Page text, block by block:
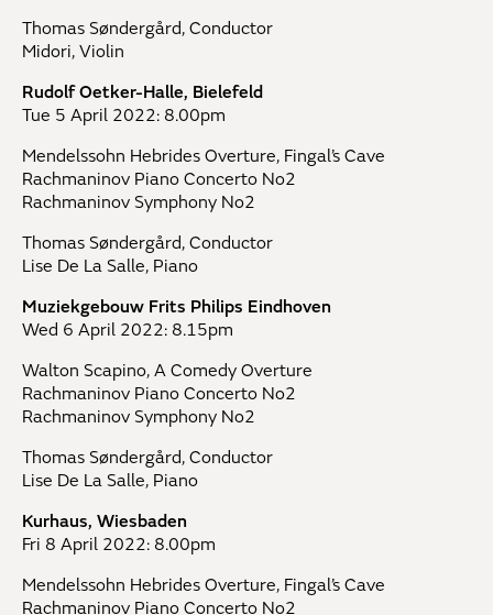
Thomas Søndergård, Conductor
Midori, Violin
Rudolf Oetker-Halle, Bielefeld
Tue 5 April 2022: 8.00pm
Mendelssohn Hebrides Overture, Fingal’s Cave
Rachmaninov Piano Concerto No2
Rachmaninov Symphony No2
Thomas Søndergård, Conductor
Lise De La Salle, Piano
Muziekgebouw Frits Philips Eindhoven
Wed 6 April 2022: 8.15pm
Walton Scapino, A Comedy Overture
Rachmaninov Piano Concerto No2
Rachmaninov Symphony No2
Thomas Søndergård, Conductor
Lise De La Salle, Piano
Kurhaus, Wiesbaden
Fri 8 April 2022: 8.00pm
Mendelssohn Hebrides Overture, Fingal’s Cave
Rachmaninov Piano Concerto No2